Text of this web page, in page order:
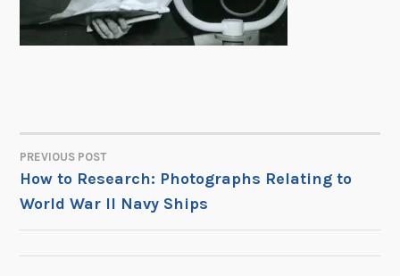
POST
NAVIGATION
PREVIOUS POST
How to Research: Photographs Relating to
World War II Navy Ships